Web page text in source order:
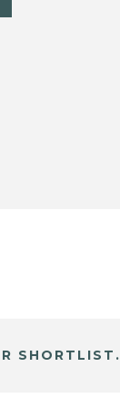
SHORTLIST.